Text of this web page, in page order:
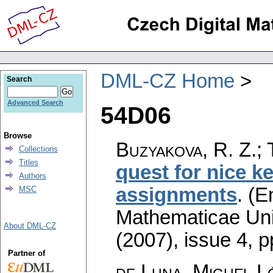
DML-CZ Home
54D06
Buzyakova, R.
quest for nice
assignments.
Mathematicae
(2007), issue 4,
Search
Advanced Search
Browse
Collections
Titles
Authors
MSC
About DML-CZ
Partner of